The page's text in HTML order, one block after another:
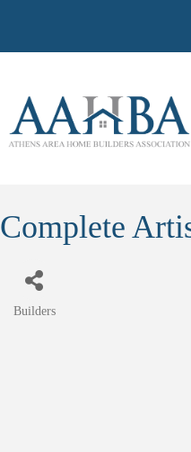
Complete
Builders